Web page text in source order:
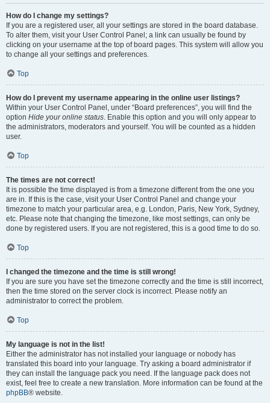
How do I change my settings?
If you are a registered user, all your settings are stored in the board database.
To alter them, visit your User Control Panel; a link can usually be found by
clicking on your username at the top of board pages. This system will allow you
to change all your settings and preferences.
Top
How do I prevent my username appearing in the online user listings?
Within your User Control Panel, under “Board preferences”, you will find the
option Hide your online status. Enable this option and you will only appear to
the administrators, moderators and yourself. You will be counted as a hidden
user.
Top
The times are not correct!
It is possible the time displayed is from a timezone different from the one you
are in. If this is the case, visit your User Control Panel and change your
timezone to match your particular area, e.g. London, Paris, New York, Sydney,
etc. Please note that changing the timezone, like most settings, can only be
done by registered users. If you are not registered, this is a good time to do so.
Top
I changed the timezone and the time is still wrong!
If you are sure you have set the timezone correctly and the time is still incorrect,
then the time stored on the server clock is incorrect. Please notify an
administrator to correct the problem.
Top
My language is not in the list!
Either the administrator has not installed your language or nobody has
translated this board into your language. Try asking a board administrator if
they can install the language pack you need. If the language pack does not
exist, feel free to create a new translation. More information can be found at the
phpBB® website.